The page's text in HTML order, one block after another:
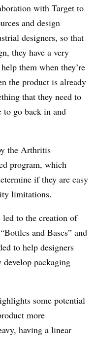
with Target to
and design
designers, so that
they have a very
them when they’re
the product is already
that they need to
to go back in and
the Arthritis
program, which
if they are easy
limitations.
to the creation of
and Bases” and
to help designers
develop packaging
some potential
more
having a linear